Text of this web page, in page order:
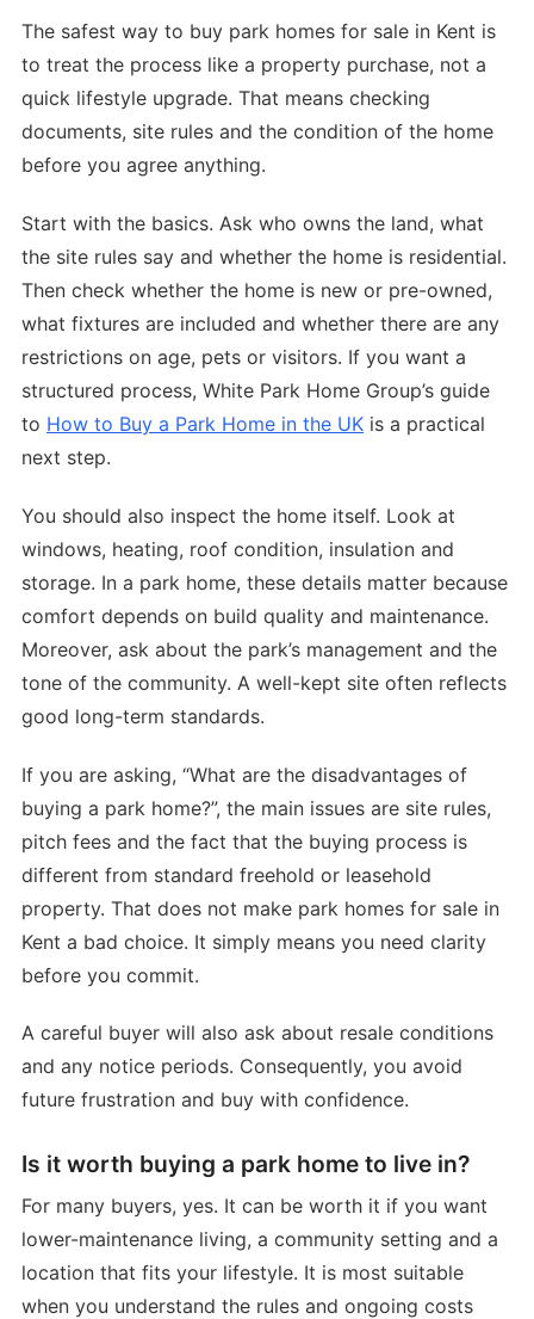
The safest way to buy park homes for sale in Kent is
to treat the process like a property purchase, not a
quick lifestyle upgrade. That means checking
documents, site rules and the condition of the home
before you agree anything.
Start with the basics. Ask who owns the land, what
the site rules say and whether the home is residential.
Then check whether the home is new or pre-owned,
what fixtures are included and whether there are any
restrictions on age, pets or visitors. If you want a
structured process, White Park Home Group’s guide
to How to Buy a Park Home in the UK is a practical
next step.
You should also inspect the home itself. Look at
windows, heating, roof condition, insulation and
storage. In a park home, these details matter because
comfort depends on build quality and maintenance.
Moreover, ask about the park’s management and the
tone of the community. A well-kept site often reflects
good long-term standards.
If you are asking, “What are the disadvantages of
buying a park home?”, the main issues are site rules,
pitch fees and the fact that the buying process is
different from standard freehold or leasehold
property. That does not make park homes for sale in
Kent a bad choice. It simply means you need clarity
before you commit.
A careful buyer will also ask about resale conditions
and any notice periods. Consequently, you avoid
future frustration and buy with confidence.
Is it worth buying a park home to live in?
For many buyers, yes. It can be worth it if you want
lower-maintenance living, a community setting and a
location that fits your lifestyle. It is most suitable
when you understand the rules and ongoing costs